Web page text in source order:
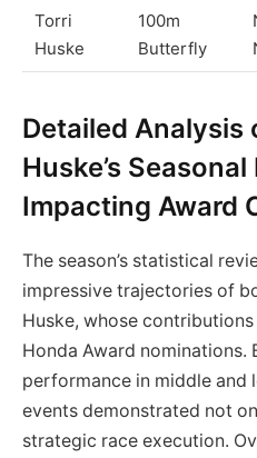
Torri
Huske
100m
Butterfly
Detailed Analysis
Huske’s
Impacting Award
The season’s statistical
impressive trajectories of
Huske, whose
Honda Award nominations.
performance in middle
events demonstrated not
strategic race execution.